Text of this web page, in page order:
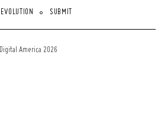
EVOLUTION SUBMIT
Digital America 2026